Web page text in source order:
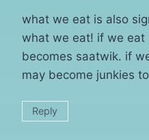
what we eat is also
what we eat! if we eat
becomes saatwik. if
may become junkies
Reply